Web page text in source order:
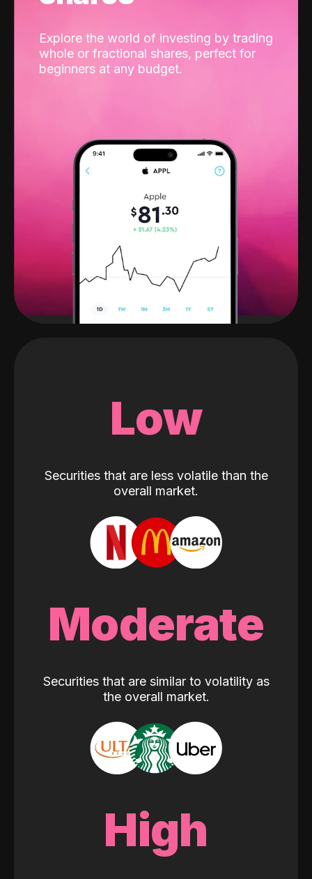
Explore the world of investing by trading
whole or fractional shares, perfect for
beginners at any budget.
Low
Securities that are less volatile than the
overall market.
Moderate
Securities that are similar to volatility as
the overall market.
High